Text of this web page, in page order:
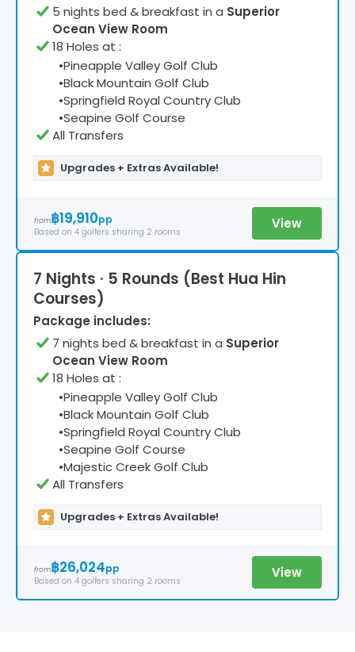
5 nights bed & breakfast in a Superior
Ocean View Room
18 Holes at :
•Pineapple Valley Golf Club
•Black Mountain Golf Club
•Springfield Royal Country Club
•Seapine Golf Course
All Transfers
Upgrades + Extras Available!
from฿19,910pp
Based on 4 golfers sharing 2 rooms
View
7 Nights · 5 Rounds (Best Hua Hin
Courses)
Package includes:
7 nights bed & breakfast in a Superior
Ocean View Room
18 Holes at :
•Pineapple Valley Golf Club
•Black Mountain Golf Club
•Springfield Royal Country Club
•Seapine Golf Course
•Majestic Creek Golf Club
All Transfers
Upgrades + Extras Available!
from฿26,024pp
Based on 4 golfers sharing 2 rooms
View